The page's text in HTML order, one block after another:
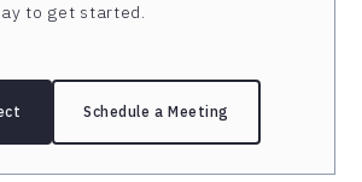
to get started.
Schedule a Meeting